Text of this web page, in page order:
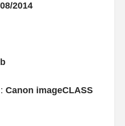
2014
Canon imageCLASS